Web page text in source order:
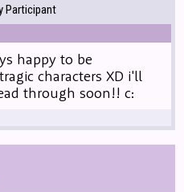
Participant
happy to be
characters XD i'll
through soon!! c: